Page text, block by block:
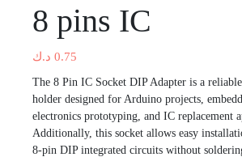
8 pins IC
0.75 د.ك
The 8 Pin IC Socket DIP Adapter is a
holder designed for Arduino projects,
electronics prototyping, and IC replacement
Additionally, this socket allows easy
8-pin DIP integrated circuits without